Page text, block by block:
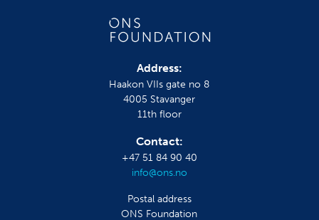
Address:
Haakon VIIs gate no 8
4005 Stavanger
11th floor
Contact:
+47 51 84 90 40
info@ons.no
Postal address
ONS Foundation